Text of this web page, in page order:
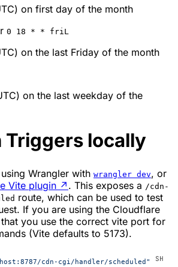
on first day of the month
0 18 * * friL
on the last Friday of the month
on the last weekday of the
Triggers locally
Wrangler with wrangler dev, or
Vite plugin ↗ . This exposes a /cdn-
route, which can be used to test
If you are using the Cloudflare
you use the correct vite port for
(Vite defaults to 5173).
cdn-cgi/handler/scheduled"